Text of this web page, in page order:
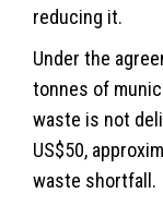
reducing it.
Under the
tonnes of
waste is not
US$50,
waste shortfall.